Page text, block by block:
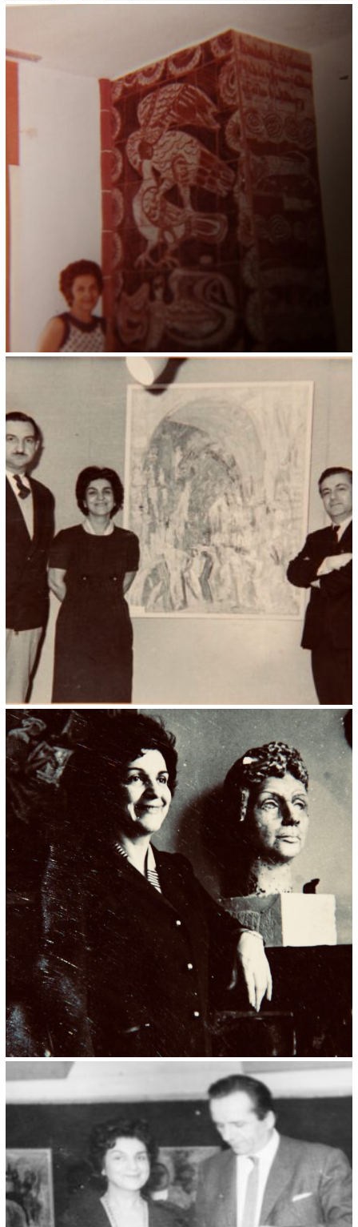
Kristin Saleri 13
Kristin Saleri 15
Kristin Saleri 17